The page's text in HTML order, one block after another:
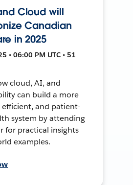
Cloud will
Canadian
in 2025
• 06:00 PM UTC • 51
cloud, AI, and
can build a more
and patient-
system by attending
for practical insights
examples.